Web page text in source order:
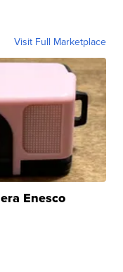
Visit Full Marketplace
Enesco